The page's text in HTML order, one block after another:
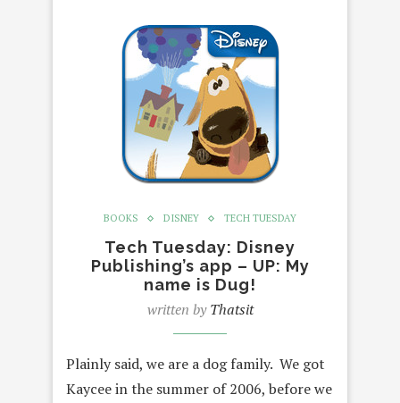
BOOKS DISNEY TECH TUESDAY
Tech Tuesday: Disney
Publishing’s app – UP: My
name is Dug!
written byThatsit
Plainly said, we are a dog family. We got
Kaycee in the summer of 2006, before we